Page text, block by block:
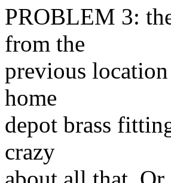
PROBLEM 3:
from the
previous
home
depot brass
crazy